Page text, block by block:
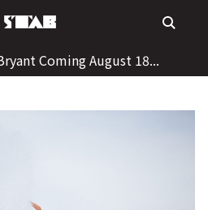
to
Coming August 18...